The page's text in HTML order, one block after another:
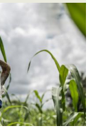
water for